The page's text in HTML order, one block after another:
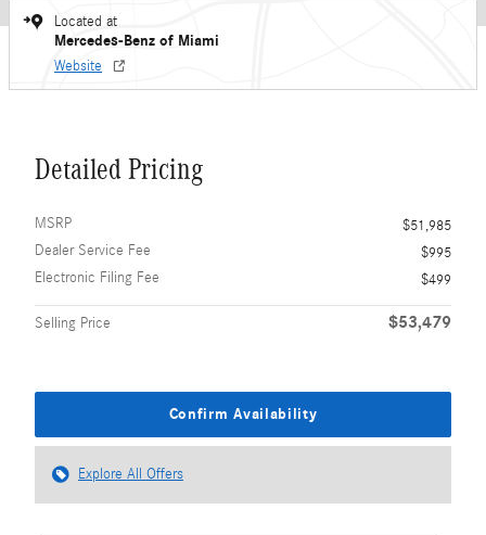
Located at
Mercedes-Benz of Miami
Website
Detailed Pricing
MSRP
$51,985
Dealer Service Fee
$995
Electronic Filing Fee
$499
Selling Price $53,479
Confirm Availability
Explore All Offers